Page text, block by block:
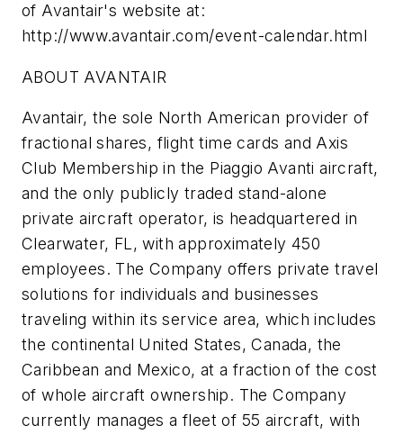
of Avantair's website at:
http://www.avantair.com/event-calendar.html
ABOUT AVANTAIR
Avantair, the sole North American provider of
fractional shares, flight time cards and Axis
Club Membership in the Piaggio Avanti aircraft,
and the only publicly traded stand-alone
private aircraft operator, is headquartered in
Clearwater, FL, with approximately 450
employees. The Company offers private travel
solutions for individuals and businesses
traveling within its service area, which includes
the continental United States, Canada, the
Caribbean and Mexico, at a fraction of the cost
of whole aircraft ownership. The Company
currently manages a fleet of 55 aircraft, with